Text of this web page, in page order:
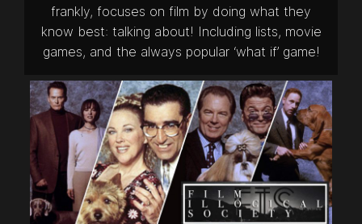
frankly, focuses on film by doing what they
know best: talking about! Including lists, movie
games, and the always popular ‘what if’ game!